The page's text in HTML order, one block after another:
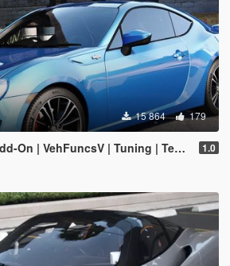
15 864 179
| VehFuncsV | Tuning | Template] 1.0